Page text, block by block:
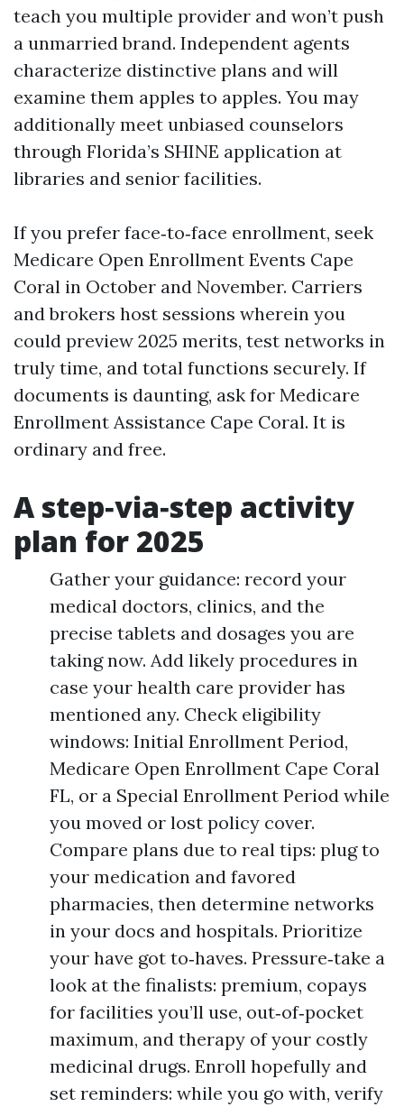
teach you multiple provider and won’t push
a unmarried brand. Independent agents
characterize distinctive plans and will
examine them apples to apples. You may
additionally meet unbiased counselors
through Florida’s SHINE application at
libraries and senior facilities.
If you prefer face‑to‑face enrollment, seek
Medicare Open Enrollment Events Cape
Coral in October and November. Carriers
and brokers host sessions wherein you
could preview 2025 merits, test networks in
truly time, and total functions securely. If
documents is daunting, ask for Medicare
Enrollment Assistance Cape Coral. It is
ordinary and free.
A step‑via‑step activity
plan for 2025
Gather your guidance: record your
medical doctors, clinics, and the
precise tablets and dosages you are
taking now. Add likely procedures in
case your health care provider has
mentioned any. Check eligibility
windows: Initial Enrollment Period,
Medicare Open Enrollment Cape Coral
FL, or a Special Enrollment Period while
you moved or lost policy cover.
Compare plans due to real tips: plug to
your medication and favored
pharmacies, then determine networks
in your docs and hospitals. Prioritize
your have got to‑haves. Pressure‑take a
look at the finalists: premium, copays
for facilities you’ll use, out‑of‑pocket
maximum, and therapy of your costly
medicinal drugs. Enroll hopefully and
set reminders: while you go with, verify